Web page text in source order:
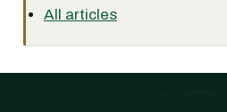
All articles